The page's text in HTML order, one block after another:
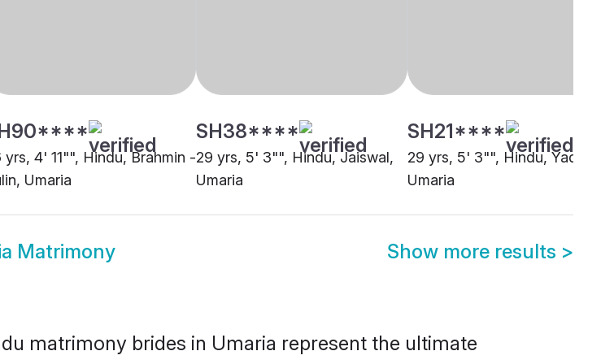
yrs, 4' 11"", Hindu, Brahmin -
Umaria
SH38****
29 yrs, 5' 3"", Hindu, Jaiswal,
Umaria
SH21****
29 yrs, 5' 3"", Hindu, Yadav,
Umaria
Matrimony Show more results >
matrimony brides in Umaria represent the ultimate